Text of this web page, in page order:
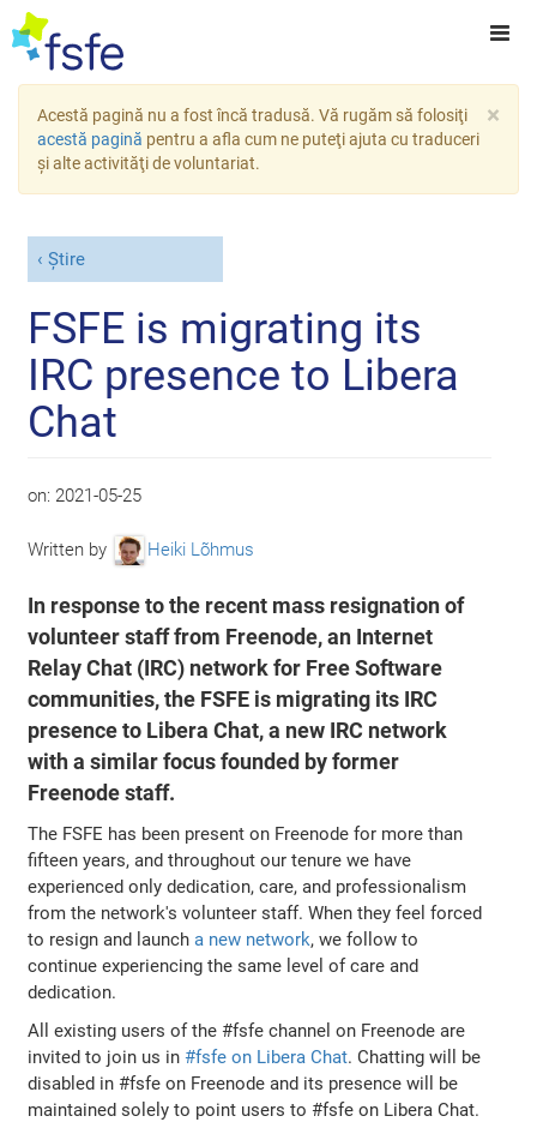
×
Acestă pagină nu a fost încă tradusă. Vă rugăm să folosiţi
acestă pagină pentru a afla cum ne puteţi ajuta cu traduceri
şi alte activităţi de voluntariat.
Știre
FSFE is migrating its
IRC presence to Libera
Chat
on: 2021-05-25
Written by Heiki Lõhmus
In response to the recent mass resignation of
volunteer staff from Freenode, an Internet
Relay Chat (IRC) network for Free Software
communities, the FSFE is migrating its IRC
presence to Libera Chat, a new IRC network
with a similar focus founded by former
Freenode staff.
The FSFE has been present on Freenode for more than
fifteen years, and throughout our tenure we have
experienced only dedication, care, and professionalism
from the network's volunteer staff. When they feel forced
to resign and launcha new network, we follow to
continue experiencing the same level of care and
dedication.
All existing users of the #fsfe channel on Freenode are
invited to join us in#fsfe on Libera Chat. Chatting will be
disabled in #fsfe on Freenode and its presence will be
maintained solely to point users to #fsfe on Libera Chat.